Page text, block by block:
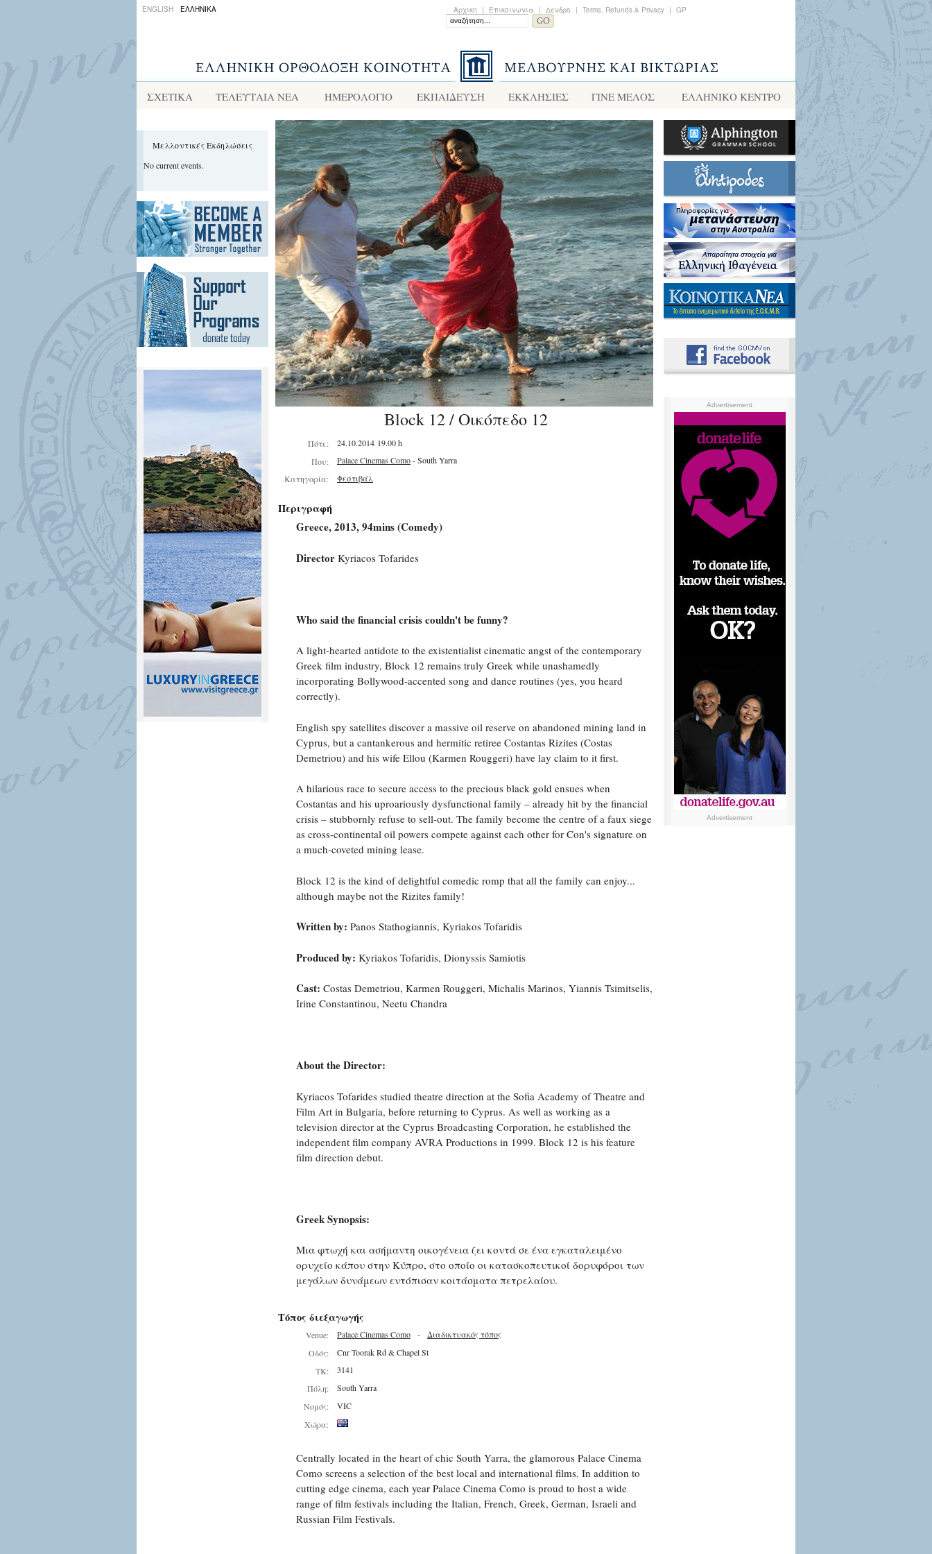
ENGLISH ΕΛΛΗΝΙΚΑ Αρχικη | Επικοινωνια | Δενδρο | Terms, Refunds & Privacy | GP
ΣΧΕΤΙΚΑ ΤΕΛΕΥΤΑΙΑ ΝΕΑ ΗΜΕΡΟΛΟΓΙΟ ΕΚΠΑΙΔΕΥΣΗ ΕΚΚΛΗΣΙΕΣ ΓΙΝΕ ΜΕΛΟΣ ΕΛΛΗΝΙΚΌ ΚΈΝΤΡΟ
Μελλοντικές Εκδηλώσεις
No current events.
Block 12 / Οικόπεδο 12
Πότε:
24.10.2014 19.00 h
Που:
Palace Cinemas Como- South Yarra
Κατηγορία:
Φεστιβάλ
Περιγραφή
Greece, 2013, 94mins (Comedy)
Director Kyriacos Tofarides
Who said the financial crisis couldn't be funny?
A light-hearted antidote to the existentialist cinematic angst of the contemporary
Greek film industry, Block 12 remains truly Greek while unashamedly
incorporating Bollywood-accented song and dance routines (yes, you heard
correctly).
English spy satellites discover a massive oil reserve on abandoned mining land in
Cyprus, but a cantankerous and hermitic retiree Costantas Rizites (Costas
Demetriou) and his wife Ellou (Karmen Rouggeri) have lay claim to it first.
A hilarious race to secure access to the precious black gold ensues when
Costantas and his uproariously dysfunctional family – already hit by the financial
crisis – stubbornly refuse to sell-out. The family become the centre of a faux siege
as cross-continental oil powers compete against each other for Con's signature on
a much-coveted mining lease.
Block 12 is the kind of delightful comedic romp that all the family can enjoy...
although maybe not the Rizites family!
Written by: Panos Stathogiannis, Kyriakos Tofaridis
Produced by: Kyriakos Tofaridis, Dionyssis Samiotis
Cast: Costas Demetriou, Karmen Rouggeri, Michalis Marinos, Yiannis Tsimitselis,
Irine Constantinou, Neetu Chandra
About the Director:
Kyriacos Tofarides studied theatre direction at the Sofia Academy of Theatre and
Film Art in Bulgaria, before returning to Cyprus. As well as working as a
television director at the Cyprus Broadcasting Corporation, he established the
independent film company AVRA Productions in 1999. Block 12 is his feature
film direction debut.
Greek Synopsis:
Μια φτωχή και ασήμαντη οικογένεια ζει κοντά σε ένα εγκαταλειμένο
ορυχείο κάπου στην Κύπρο, στο οποίο οι κατασκοπευτικοί δορυφόροι των
μεγάλων δυνάμεων εντόπισαν κοιτάσματα πετρελαίου.
Τόπος διεξαγωγής
Venue: Palace Cinemas Como - Διαδικτυακός τόπος
Οδός:
Cnr Toorak Rd & Chapel St
ΤΚ:
3141
Πόλη:
South Yarra
Νομός:
VIC
Χώρα:
Centrally located in the heart of chic South Yarra, the glamorous Palace Cinema
Como screens a selection of the best local and international films. In addition to
cutting edge cinema, each year Palace Cinema Como is proud to host a wide
range of film festivals including the Italian, French, Greek, German, Israeli and
Russian Film Festivals.
Advertisement
Advertisement